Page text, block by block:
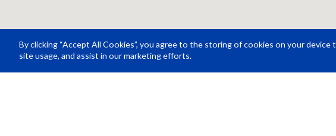
By clicking “Accept All Cookies”, you agree to the storing of cookies on your device
site usage, and assist in our marketing efforts.